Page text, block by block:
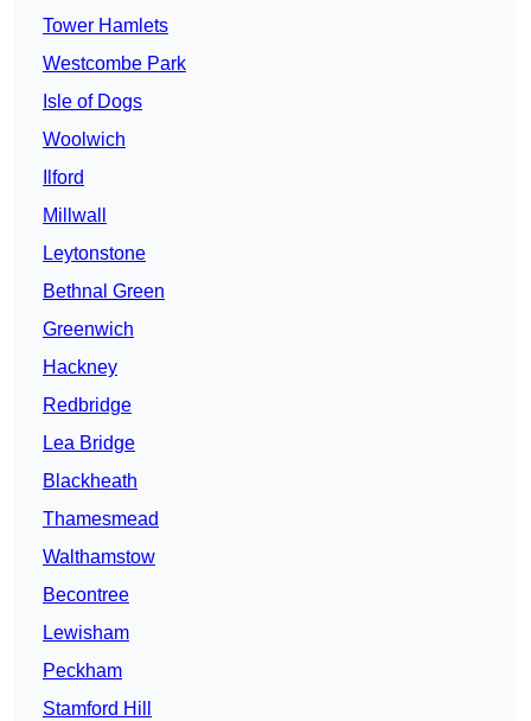
Tower Hamlets
Westcombe Park
Isle of Dogs
Woolwich
Ilford
Millwall
Leytonstone
Bethnal Green
Greenwich
Hackney
Redbridge
Lea Bridge
Blackheath
Thamesmead
Walthamstow
Becontree
Lewisham
Peckham
Stamford Hill